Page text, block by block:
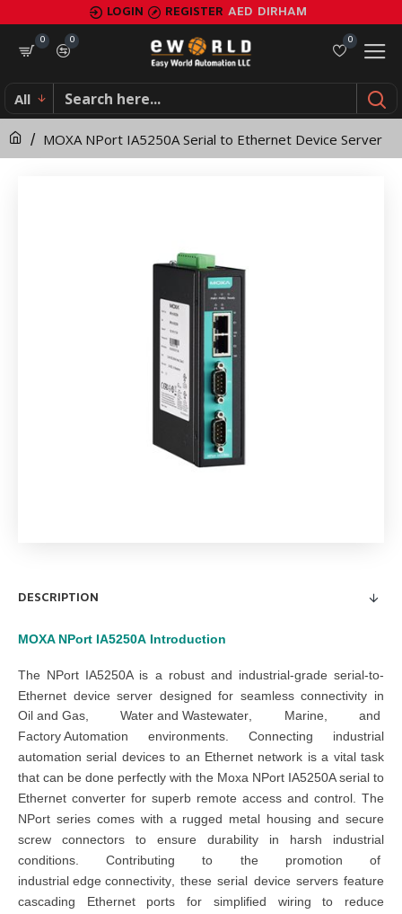
MOXA
NPort
IA5250A
Serial
to
LOGIN REGISTER AED DIRHAM
0
0
0
All
MOXA NPort IA5250A Serial to Ethernet Device Server
DESCRIPTION
MOXA NPort IA5250A Introduction
The NPort IA5250A is a robust and industrial-grade serial-to-
Ethernet device server designed for seamless connectivity in
Oil and Gas ,Water and Wastewater Marine , and
Factory Automation environments. Connecting industrial
automation serial devices to an Ethernet network is a vital task
that can be done perfectly with the Moxa NPort IA5250A serial to
Ethernet converter for superb remote access and control. The
NPort series comes with a rugged metal housing and secure
screw connectors to ensure durability in harsh industrial
conditions. Contributing to the promotion of
industrial edge connectivity , these serial device servers feature
cascading Ethernet ports for simplified wiring to reduce